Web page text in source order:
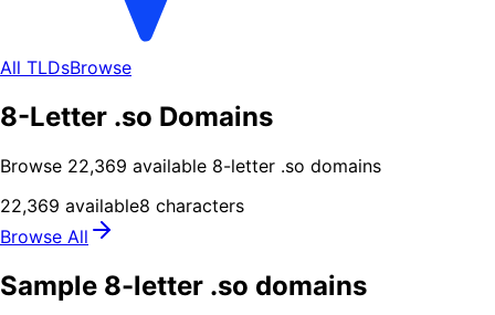
All TLDsBrowse
8-Letter .so Domains
Browse 22,369 available 8-letter .so domains
22,369 available8 characters
Browse All
Sample 8-letter .so domains